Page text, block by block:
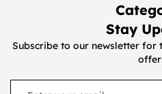
Stay
Subscribe to our newsletter for